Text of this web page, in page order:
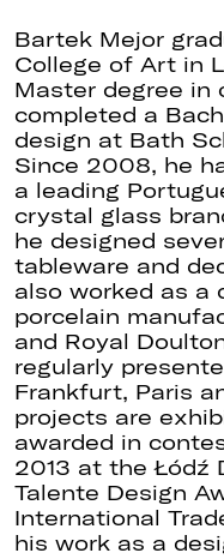
Bartek Mejor
College of Art in
Master degree in
completed a
design at Bath
Since 2008, he
a leading
crystal glass
he designed
tableware and
also worked as a
porcelain
and Royal
regularly
Frankfurt, Paris
projects are
awarded in
2013 at the Łódź
Talente Design
International
his work as a